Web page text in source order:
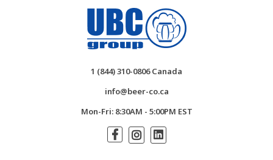
1 (844) 310-0806 Canada
info@beer-co.ca
Mon-Fri: 8:30AM - 5:00PM EST